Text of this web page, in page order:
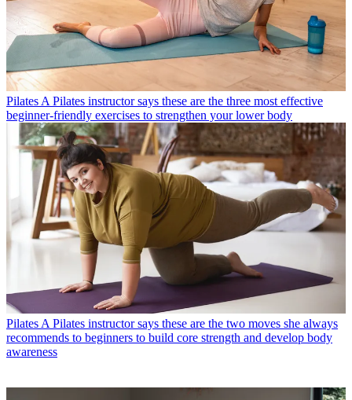
Pilates A Pilates instructor says these are the three most effective
beginner-friendly exercises to strengthen your lower body
Pilates A Pilates instructor says these are the two moves she always
recommends to beginners to build core strength and develop body
awareness